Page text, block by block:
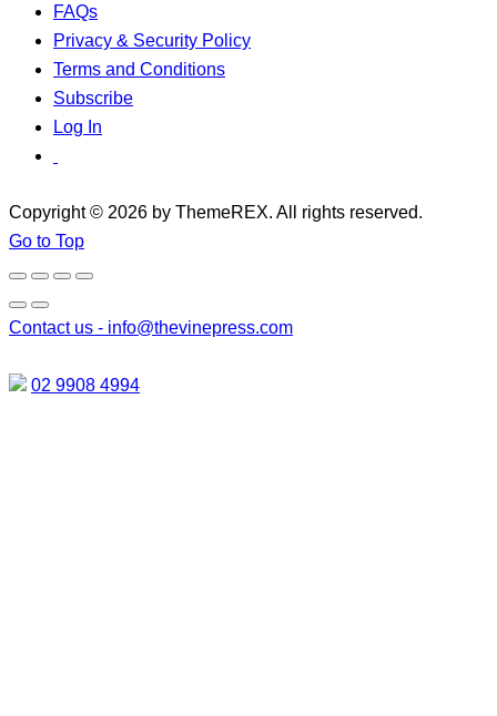
FAQs
Privacy & Security Policy
Terms and Conditions
Subscribe
Log In
Copyright © 2026 by ThemeREX. All rights reserved.
Go to Top
Contact us - info@thevinepress.com
02 9908 4994